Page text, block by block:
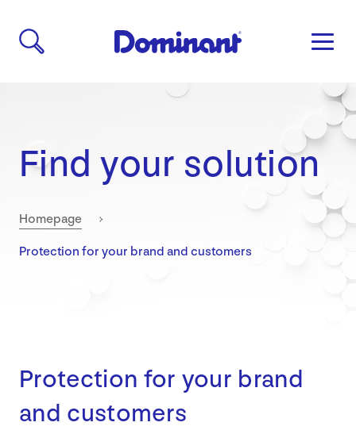
Find your solution
Homepage
Current:
Protection for your brand and customers
Protection for your brand
and customers